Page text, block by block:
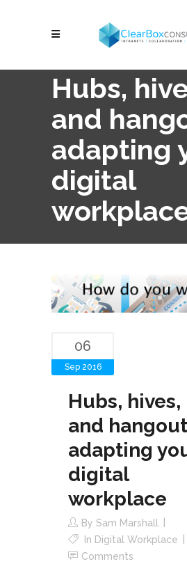
Hubs,
and
adapting
digital
06
Sep 2016
Hubs, hives,
and
adapting
digital
workplace
By Sam Marshall
In Digital Workplace
Comments